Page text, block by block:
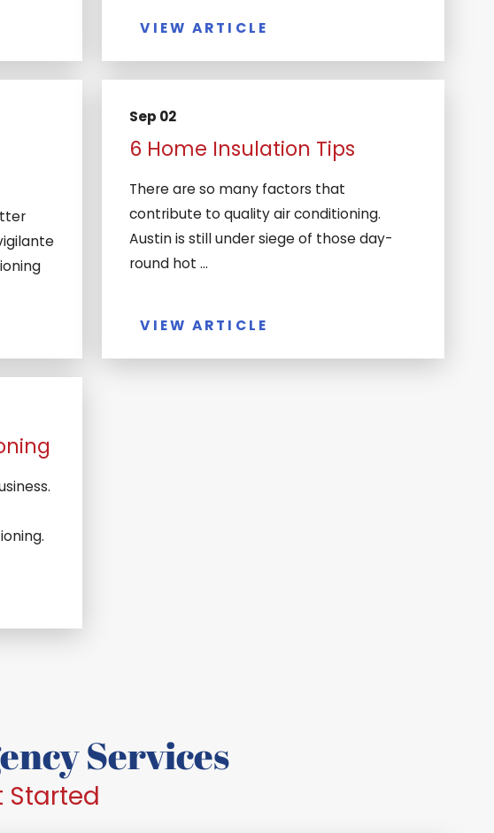
VIEW ARTICLE
Sep 02
6 Home Insulation Tips
There are so many factors that
contribute to quality air conditioning.
Austin is still under siege of those day-
round hot ...
VIEW ARTICLE
Services
Started